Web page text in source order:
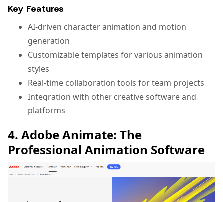
Key Features
AI-driven character animation and motion
generation
Customizable templates for various animation
styles
Real-time collaboration tools for team projects
Integration with other creative software and
platforms
4. Adobe Animate: The
Professional Animation Software